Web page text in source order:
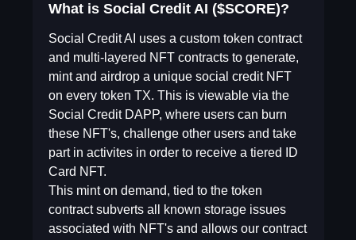
What is Social Credit AI ($SCORE)?
Social Credit AI uses a custom token contract
and multi-layered NFT contracts to generate,
mint and airdrop a unique social credit NFT
on every token TX. This is viewable via the
Social Credit DAPP, where users can burn
these NFT's, challenge other users and take
part in activites in order to receive a tiered ID
Card NFT.
This mint on demand, tied to the token
contract subverts all known storage issues
associated with NFT's and allows our contract